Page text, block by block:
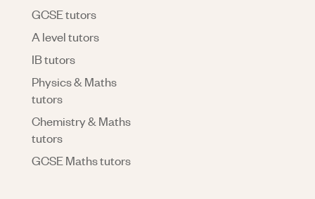
GCSE tutors
A level tutors
IB tutors
Physics & Maths
tutors
Chemistry & Maths
tutors
GCSE Maths tutors